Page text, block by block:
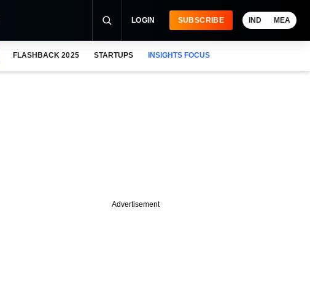
LOGIN SUBSCRIBE IND MEA
FLASHBACK 2025 STARTUPS INSIGHTS FOCUS
Advertisement